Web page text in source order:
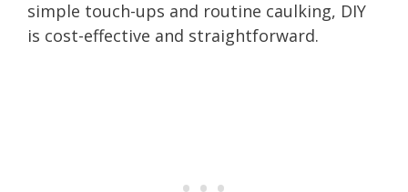
simple touch-ups and routine caulking, DIY
is cost-effective and straightforward.